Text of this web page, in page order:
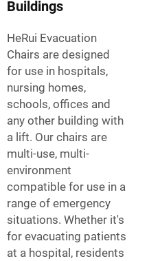
Buildings
HeRui Evacuation
Chairs are designed
for use in hospitals,
nursing homes,
schools, offices and
any other building with
a lift. Our chairs are
multi-use, multi-
environment
compatible for use in a
range of emergency
situations. Whether it's
for evacuating patients
at a hospital, residents